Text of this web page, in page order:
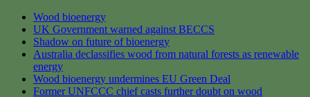
Wood bioenergy
UK Government warned against BECCS
Shadow on future of bioenergy
Australia declassifies wood from natural forests as renewable
energy
Wood bioenergy undermines EU Green Deal
Former UNFCCC chief casts further doubt on wood